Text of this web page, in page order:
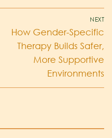
NEXT
How Gender-Specific
Therapy Builds Safer,
More Supportive
Environments